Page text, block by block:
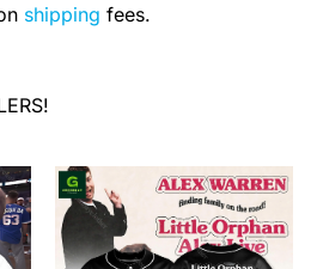
shipping fees.